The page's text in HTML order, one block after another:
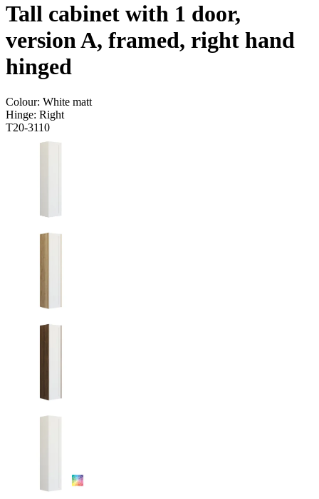
Tall cabinet with 1 door,
version A, framed, right hand
hinged
Colour: White matt
Hinge: Right
T20-3110